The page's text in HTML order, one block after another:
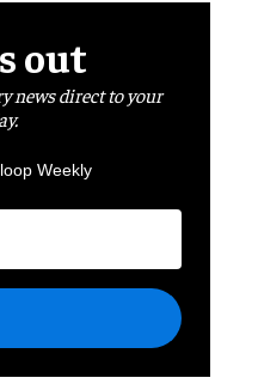
out
news direct to your
Weekly